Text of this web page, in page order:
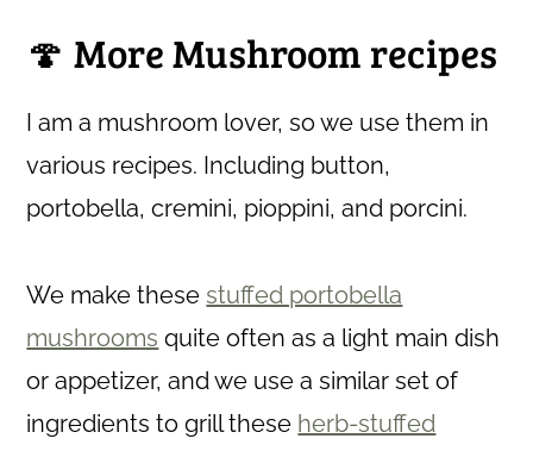
🍄 More Mushroom recipes
I am a mushroom lover, so we use them in
various recipes. Including button,
portobella, cremini, pioppini, and porcini.
We make these stuffed portobella
mushrooms quite often as a light main dish
or appetizer, and we use a similar set of
ingredients to grill these herb-stuffed